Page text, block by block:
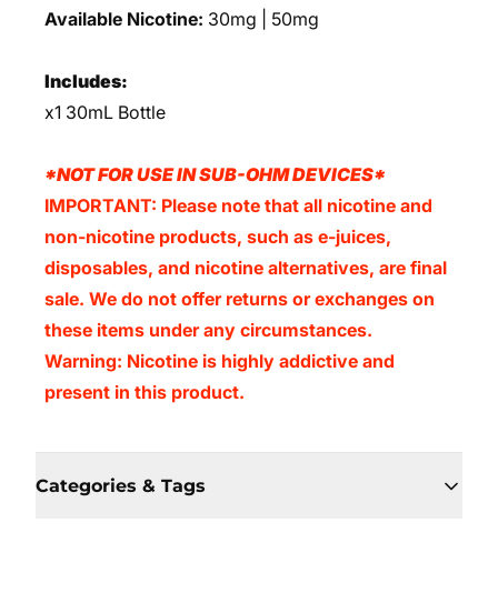
Available Nicotine: 30mg | 50mg
Includes:
x1 30mL Bottle
*NOT FOR USE IN SUB-OHM DEVICES*
IMPORTANT: Please note that all nicotine and
non-nicotine products, such as e-juices,
disposables, and nicotine alternatives, are final
sale. We do not offer returns or exchanges on
these items under any circumstances.
Warning: Nicotine is highly addictive and
present in this product.
Categories & Tags